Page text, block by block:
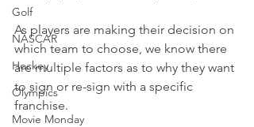
Golf
NASCAR
Hockey
Olympics
Movie Monday
As players are making their decision on
which team to choose, we know there
are multiple factors as to why they want
to sign or re-sign with a specific
franchise.